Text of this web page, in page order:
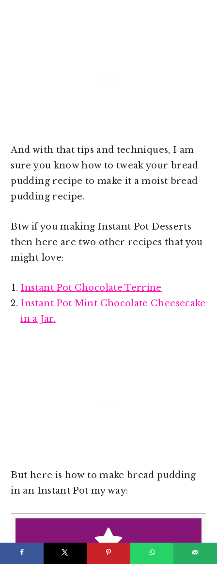
And with that tips and techniques, I am
sure you know how to tweak your bread
pudding recipe to make it amoist bread
pudding recipe.
Btw if you making Instant Pot Desserts
then here are two other recipes that you
might love:
Instant Pot Chocolate Terrine
Instant Pot Mint Chocolate Cheesecake
in a Jar.
But here is how to make bread pudding
in an Instant Pot my way: